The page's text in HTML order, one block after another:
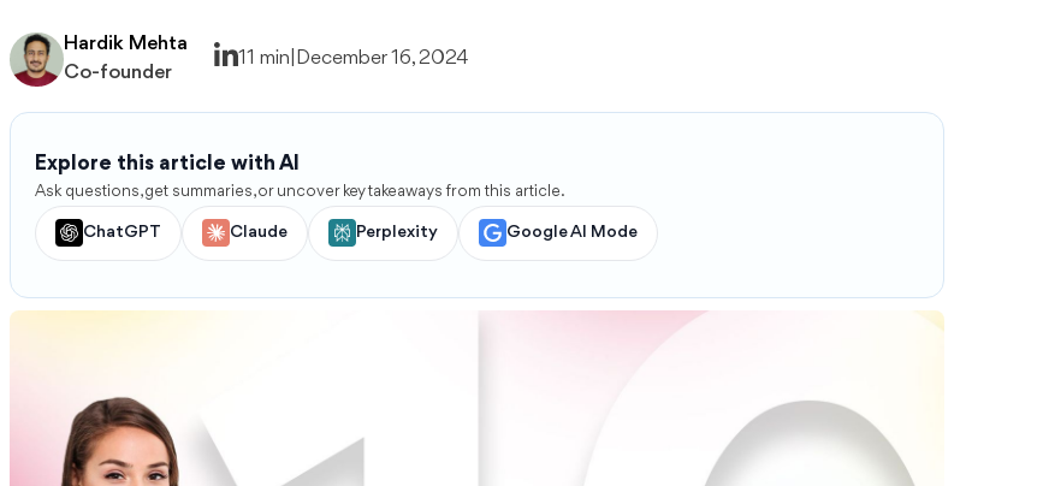
Hardik Mehta
Co-founder
11 min December 16, 2024
Explore this article with AI
Ask questions, get summaries, or uncover key takeaways from this article.
ChatGPT Claude Perplexity Google AI Mode